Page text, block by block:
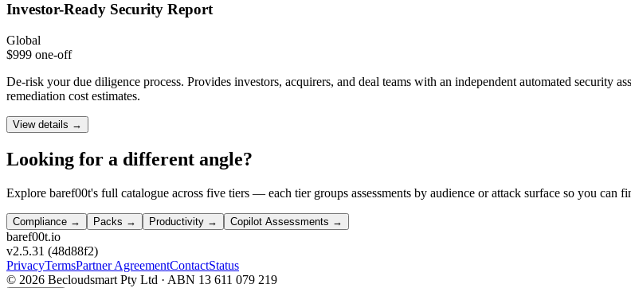
Investor-Ready Security Report
Global
$999 one-off
De-risk your due diligence process. Provides investors, acquirers, and deal teams with an independent automated security
remediation cost estimates.
View details →
Looking for a different angle?
Explore baref00t's full catalogue across five tiers — each tier groups assessments by audience or attack surface so you can
Compliance → Packs → Productivity → Copilot Assessments →
baref00t.io
v2.5.31 (48d88f2)
PrivacyTermsPartner AgreementContactStatus
© 2026 Becloudsmart Pty Ltd · ABN 13 611 079 219